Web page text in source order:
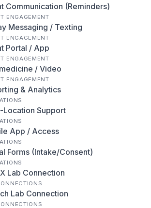
Communication (Reminders)
ENGAGEMENT
Messaging / Texting
ENGAGEMENT
Portal / App
ENGAGEMENT
/ Video
ENGAGEMENT
& Analytics
Location Support
App / Access
Forms (Intake/Consent)
Lab Connection
Lab Connection